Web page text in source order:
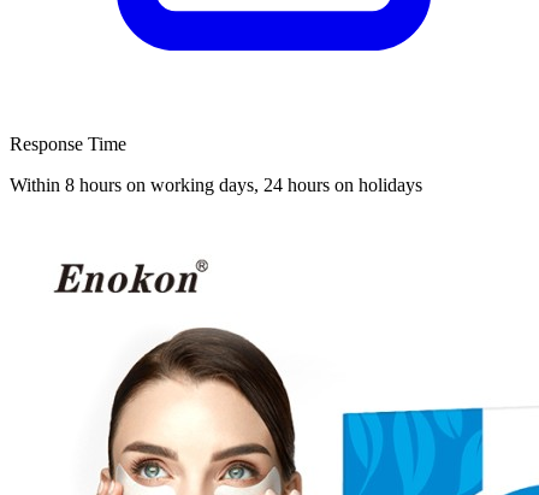
Response Time
Within 8 hours on working days, 24 hours on holidays